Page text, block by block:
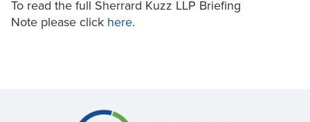
To read the full Sherrard Kuzz LLP Briefing
Note please click here.